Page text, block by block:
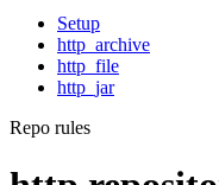
Setup
http_archive
http_file
http_jar
Repo rules